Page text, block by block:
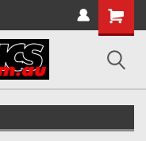
Shopping
Cart